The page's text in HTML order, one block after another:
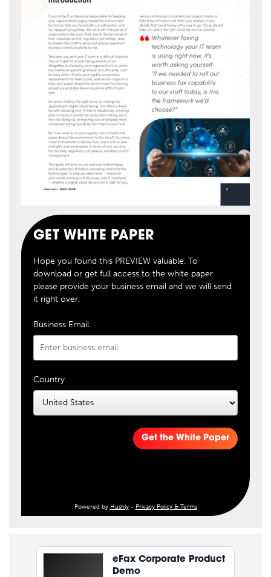
GET WHITE PAPER
Hope you found this PREVIEW valuable. To
download or get full access to the white paper
please provide your business email and we will send
it right over.
Business Email
Country
Get the White Paper
Powered by Hushly- Privacy Policy & Terms
eFax Corporate Product
Demo